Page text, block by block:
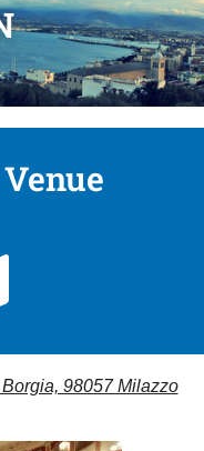
98057 Milazzo